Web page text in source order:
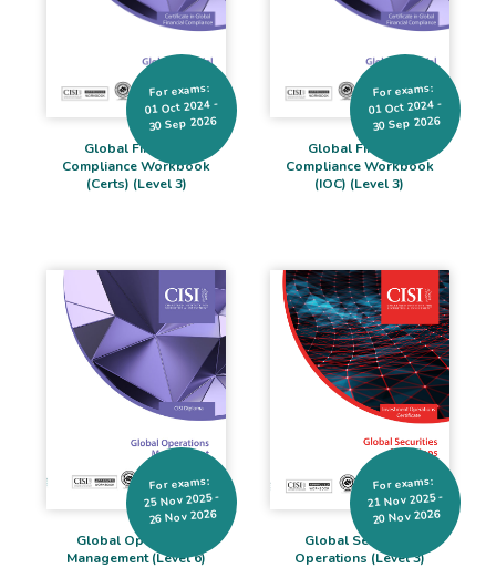
Global Financial
Compliance Workbook
(Certs) (Level 3)
For exams:
01 Oct 2024 -
30 Sep 2026
Global Financial
Compliance Workbook
(IOC) (Level 3)
For exams:
01 Oct 2024 -
30 Sep 2026
Global Operations
Management (Level 6)
For exams:
25 Nov 2025 -
26 Nov 2026
Global Securities
Operations (Level 3)
For exams:
21 Nov 2025 -
20 Nov 2026